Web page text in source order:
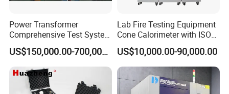
Power Transformer
Comprehensive Test System
for Factory and High-
Voltage Testing
Applications
US$150,000.00-700,000.00
Lab Fire Testing Equipment
Cone Calorimeter with ISO
5660
US$10,000.00-90,000.00